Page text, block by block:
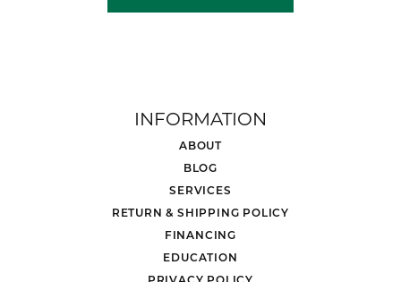
INFORMATION
ABOUT
BLOG
SERVICES
RETURN & SHIPPING POLICY
FINANCING
EDUCATION
PRIVACY POLICY